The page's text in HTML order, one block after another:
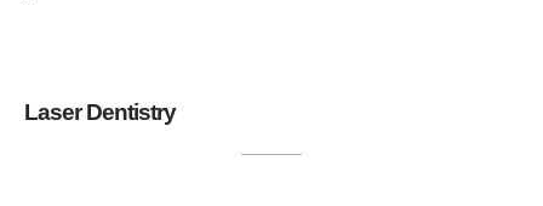
Laser Dentistry